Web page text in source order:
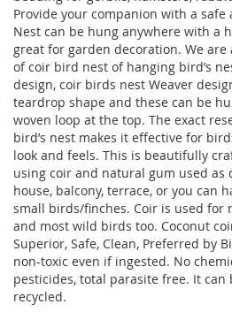
Provide your companion with a
Nest can be hung anywhere with a
great for garden decoration. We
of coir bird nest of hanging bird’s
design, coir birds nest Weaver
teardrop shape and these can be
woven loop at the top. The exact
bird’s nest makes it effective for
look and feels. This is beautifully
using coir and natural gum used as
house, balcony, terrace, or you can
small birds/finches. Coir is used for
and most wild birds too. Coconut
Superior, Safe, Clean, Preferred by
non-toxic even if ingested. No
pesticides, total parasite free. It can
recycled.